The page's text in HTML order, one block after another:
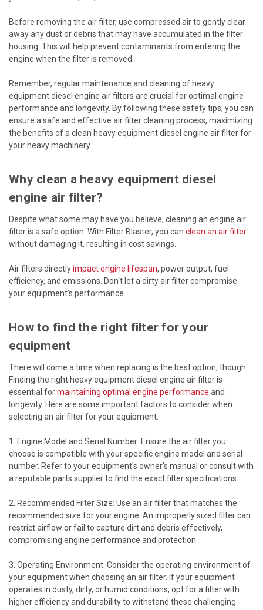
Before removing the air filter, use compressed air to gently clear
away any dust or debris that may have accumulated in the filter
housing. This will help prevent contaminants from entering the
engine when the filter is removed.
Remember, regular maintenance and cleaning of heavy
equipment diesel engine air filters are crucial for optimal engine
performance and longevity. By following these safety tips, you can
ensure a safe and effective air filter cleaning process, maximizing
the benefits of a clean heavy equipment diesel engine air filter for
your heavy machinery.
Why clean a heavy equipment diesel
engine air filter?
Despite what some may have you believe, cleaning an engine air
filter is a safe option. With Filter Blaster, you can clean an air filter
without damaging it, resulting in cost savings.
Air filters directlyimpact engine lifespan, power output, fuel
efficiency, and emissions. Don't let a dirty air filter compromise
your equipment's performance.
How to find the right filter for your
equipment
There will come a time when replacing is the best option, though.
Finding the right heavy equipment diesel engine air filter is
essential formaintaining optimal engine performance and
longevity. Here are some important factors to consider when
selecting an air filter for your equipment:
1. Engine Model and Serial Number: Ensure the air filter you
choose is compatible with your specific engine model and serial
number. Refer to your equipment's owner's manual or consult with
a reputable parts supplier to find the exact filter specifications.
2. Recommended Filter Size: Use an air filter that matches the
recommended size for your engine. An improperly sized filter can
restrict airflow or fail to capture dirt and debris effectively,
compromising engine performance and protection.
3. Operating Environment: Consider the operating environment of
your equipment when choosing an air filter. If your equipment
operates in dusty, dirty, or humid conditions, opt for a filter with
higher efficiency and durability to withstand these challenging